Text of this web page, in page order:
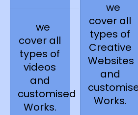
we
cover all
types of
videos
and
customised
Works.
we
cover all
types of
Creative
Websites
and
Works.